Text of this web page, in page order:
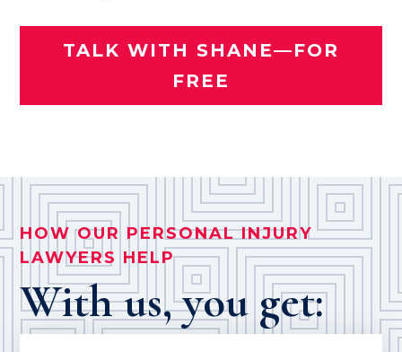
TALK WITH SHANE—FOR
FREE
HOW OUR PERSONAL INJURY
LAWYERS HELP
With us, you get: